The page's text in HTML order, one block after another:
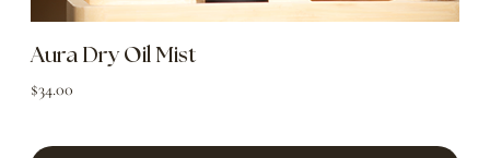
Aura Dry Oil Mist
Price
$34.00